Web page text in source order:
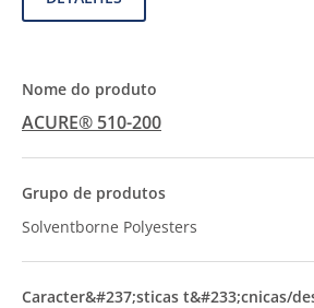
ACURE® 510-200
Solventborne Polyesters